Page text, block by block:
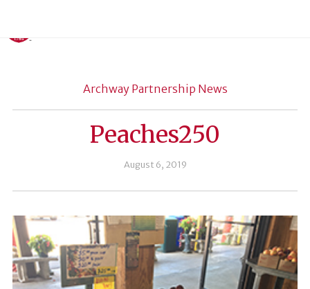
Archway Partnership News
Peaches250
August 6, 2019